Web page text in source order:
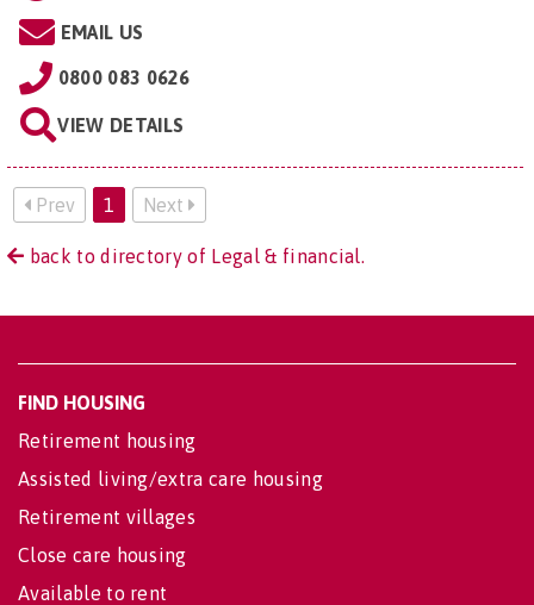
EMAIL US
0800 083 0626
VIEW DETAILS
Prev 1 Next
back to directory of Legal & financial.
FIND HOUSING
Retirement housing
Assisted living/extra care housing
Retirement villages
Close care housing
Available to rent